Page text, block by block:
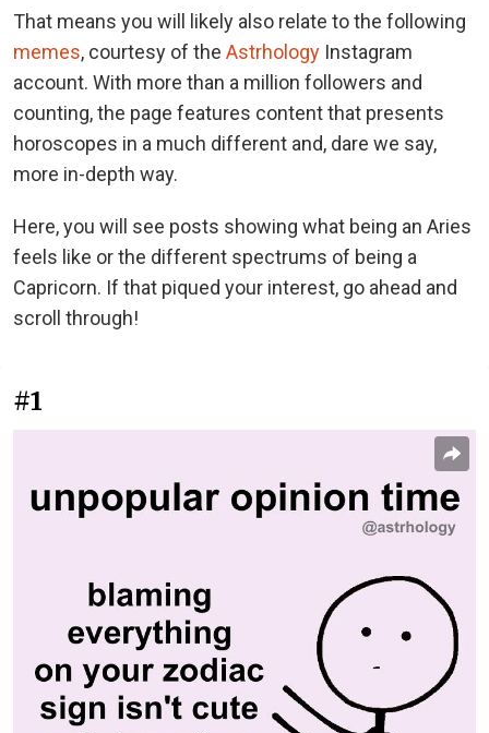
That means you will likely also relate to the following
memes, courtesy of the Astrhology Instagram
account. With more than a million followers and
counting, the page features content that presents
horoscopes in a much different and, dare we say,
more in-depth way.
Here, you will see posts showing what being an Aries
feels like or the different spectrums of being a
Capricorn. If that piqued your interest, go ahead and
scroll through!
#1